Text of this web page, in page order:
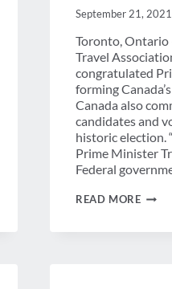
September 21, 2021
Toronto, Ontario
Travel
congratulated
forming
Canada also
candidates and
historic election.
Prime Minister
Federal
READ MORE